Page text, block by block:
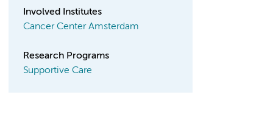
Involved Institutes
Cancer Center Amsterdam
Research Programs
Supportive Care